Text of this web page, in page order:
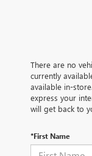
There are no
currently
available in-
express your
will get back to
*First Name